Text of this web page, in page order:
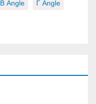
Β Angle Γ Angle